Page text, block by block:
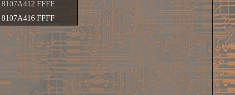
8107A412 FFFF
8107A416 FFFF